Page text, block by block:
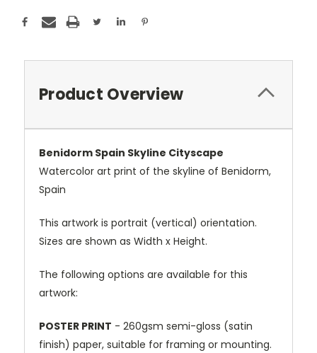
Product Overview
Benidorm Spain Skyline Cityscape
Watercolor art print of the skyline of Benidorm,
Spain
This artwork is portrait (vertical) orientation.
Sizes are shown as Width x Height.
The following options are available for this
artwork:
POSTER PRINT - 260gsm semi-gloss (satin
finish) paper, suitable for framing or mounting.